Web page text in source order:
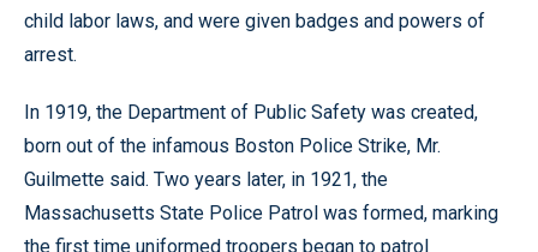
child labor laws, and were given badges and powers of
arrest.
In 1919, the Department of Public Safety was created,
born out of the infamous Boston Police Strike, Mr.
Guilmette said. Two years later, in 1921, the
Massachusetts State Police Patrol was formed, marking
the first time uniformed troopers began to patrol